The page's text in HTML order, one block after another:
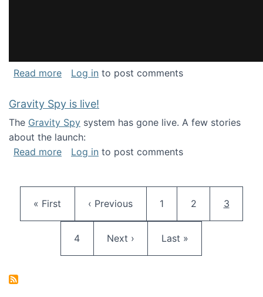
Read moreabout National Consortium for Data Science
Log in to post comments
Gravity Spy is live!
The Gravity Spy system has gone live. A few stories
about the launch:
Read moreabout Gravity Spy is live!
Log in to post comments
First page
« First Previous page
‹ Previous Page
1 Page
2 Current
3
Page
4 Next page
Next › Last page
Last »